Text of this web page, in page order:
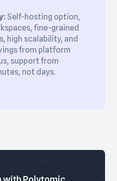
Self-hosting option,
fine-grained
high scalability, and
from platform
support from
not days.